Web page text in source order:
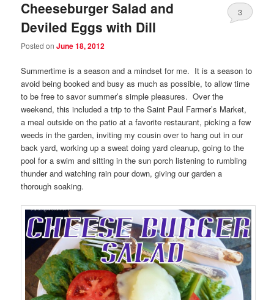
Cheeseburger Salad and
Deviled Eggs with Dill
Posted onJune 18, 2012
3
Summertime is a season and a mindset for me. It is a season to
avoid being booked and busy as much as possible, to allow time
to be free to savor summer’s simple pleasures. Over the
weekend, this included a trip to the Saint Paul Farmer’s Market,
a meal outside on the patio at a favorite restaurant, picking a few
weeds in the garden, inviting my cousin over to hang out in our
back yard, working up a sweat doing yard cleanup, going to the
pool for a swim and sitting in the sun porch listening to rumbling
thunder and watching rain pour down, giving our garden a
thorough soaking.